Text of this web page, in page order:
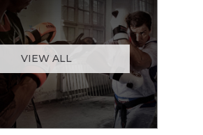
VIEW ALL